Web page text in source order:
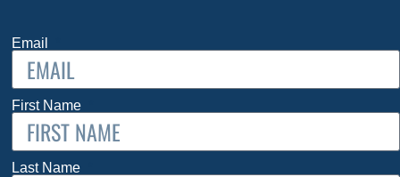
Email
First Name
Last Name